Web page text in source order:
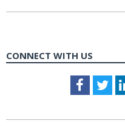
CONNECT WITH US